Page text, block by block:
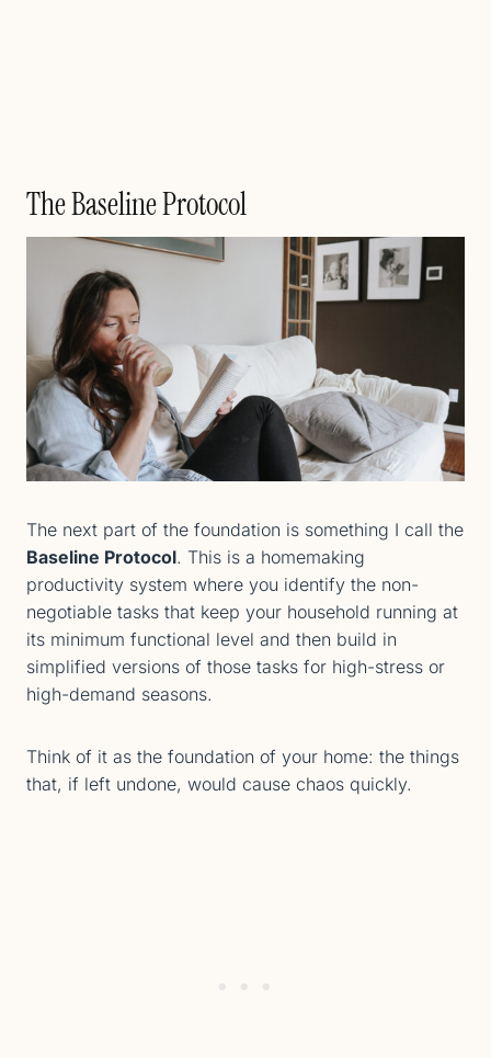
The Baseline Protocol
The next part of the foundation is something I call the
Baseline Protocol. This is a homemaking
productivity system where you identify the non-
negotiable tasks that keep your household running at
its minimum functional level and then build in
simplified versions of those tasks for high-stress or
high-demand seasons.
Think of it as the foundation of your home: the things
that, if left undone, would cause chaos quickly.